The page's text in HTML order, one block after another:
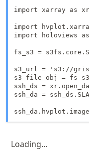
import xarray as xr
import
import holoviews
fs_s3 =
s3_url = 's3://gris-
s3_file_obj =
ssh_ds =
ssh_da = ssh_ds.SLA
Loading...